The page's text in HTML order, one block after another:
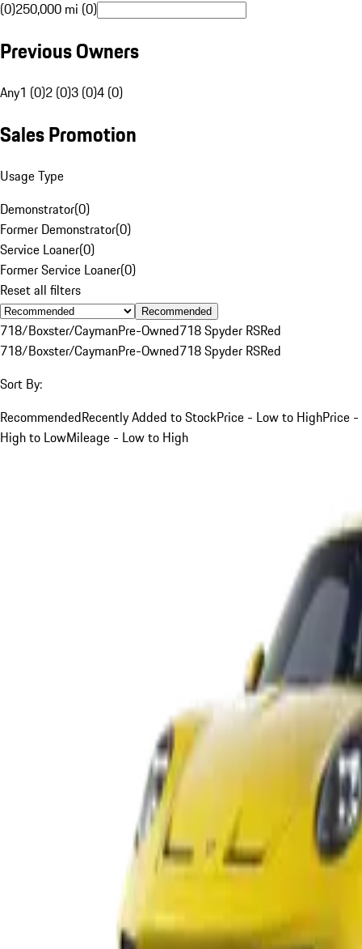
(0)250,000 mi (0)
Previous Owners
Any1 (0)2 (0)3 (0)4 (0)
Sales Promotion
Usage Type
Demonstrator(0)
Former Demonstrator(0)
Service Loaner(0)
Former Service Loaner(0)
Reset all filters
Recommended
718/Boxster/CaymanPre-Owned718 Spyder RSRed
718/Boxster/CaymanPre-Owned718 Spyder RSRed
Sort By:
RecommendedRecently Added to StockPrice - Low to HighPrice -
High to LowMileage - Low to High